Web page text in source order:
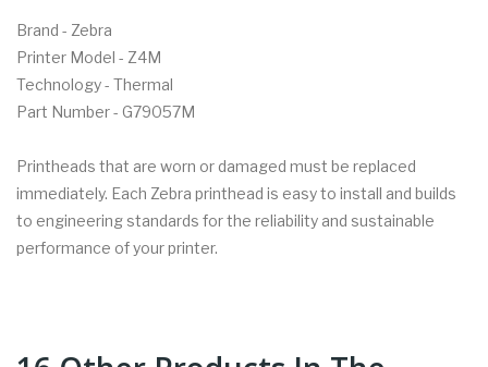
Brand - Zebra
Printer Model - Z4M
Technology - Thermal
Part Number - G79057M
Printheads that are worn or damaged must be replaced
immediately. Each Zebra printhead is easy to install and builds
to engineering standards for the reliability and sustainable
performance of your printer.